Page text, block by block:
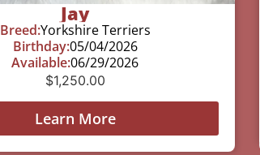
Jay
Breed:Yorkshire Terriers
Birthday:05/04/2026
Available:06/29/2026
$1,250.00
Learn More